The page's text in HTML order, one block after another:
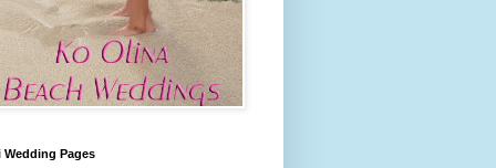
Wedding Pages